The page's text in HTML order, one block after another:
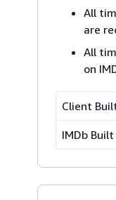
All
are
All
on
Client
IMDb